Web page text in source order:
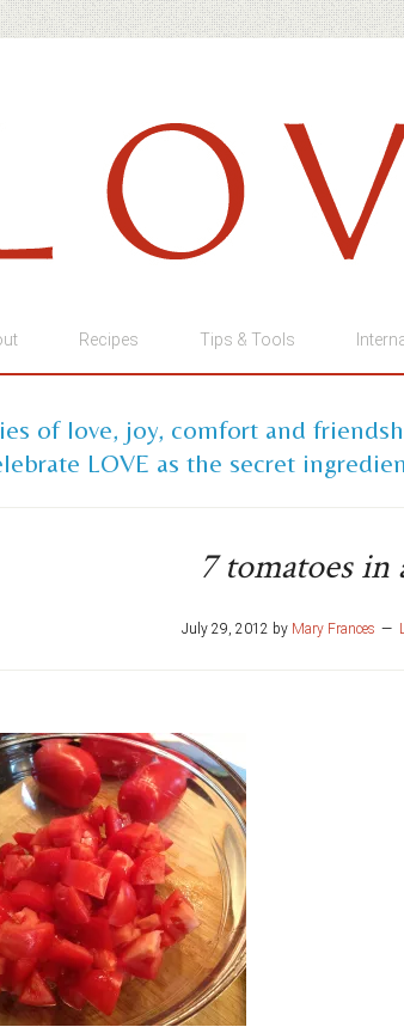
Recipes Tips & Tools
of love, joy, comfort and
LOVE as the secret
7 tomatoes in
July 29, 2012 by Mary Frances